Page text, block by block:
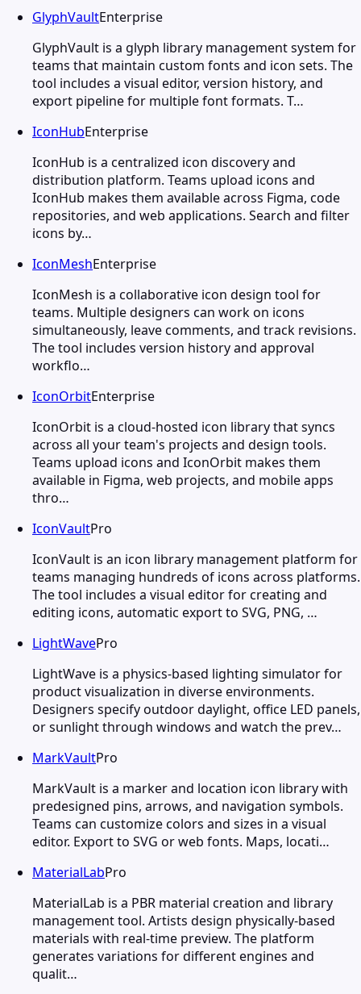
GlyphVaultEnterprise
GlyphVault is a glyph library management system for
teams that maintain custom fonts and icon sets. The
tool includes a visual editor, version history, and
export pipeline for multiple font formats. T…
IconHubEnterprise
IconHub is a centralized icon discovery and
distribution platform. Teams upload icons and
IconHub makes them available across Figma, code
repositories, and web applications. Search and filter
icons by…
IconMeshEnterprise
IconMesh is a collaborative icon design tool for
teams. Multiple designers can work on icons
simultaneously, leave comments, and track revisions.
The tool includes version history and approval
workflo…
IconOrbitEnterprise
IconOrbit is a cloud-hosted icon library that syncs
across all your team's projects and design tools.
Teams upload icons and IconOrbit makes them
available in Figma, web projects, and mobile apps
thro…
IconVaultPro
IconVault is an icon library management platform for
teams managing hundreds of icons across platforms.
The tool includes a visual editor for creating and
editing icons, automatic export to SVG, PNG, …
LightWavePro
LightWave is a physics-based lighting simulator for
product visualization in diverse environments.
Designers specify outdoor daylight, office LED panels,
or sunlight through windows and watch the prev…
MarkVaultPro
MarkVault is a marker and location icon library with
predesigned pins, arrows, and navigation symbols.
Teams can customize colors and sizes in a visual
editor. Export to SVG or web fonts. Maps, locati…
MaterialLabPro
MaterialLab is a PBR material creation and library
management tool. Artists design physically-based
materials with real-time preview. The platform
generates variations for different engines and
qualit…